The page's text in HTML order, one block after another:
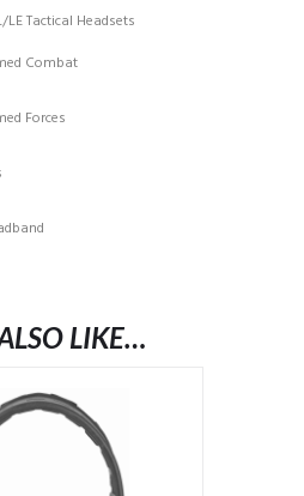
LE Tactical Headsets
Combat
Forces
LIKE…